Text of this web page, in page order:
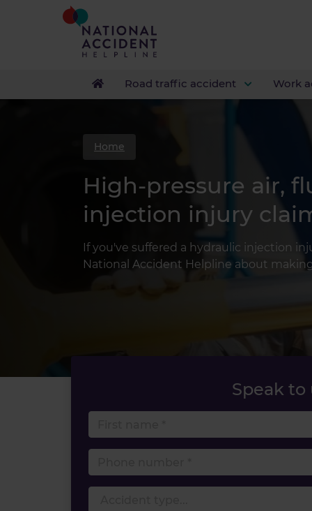
Road traffic accident Work
Home
High-pressure air,
injection injury
If you've suffered a hydraulic injection
National Accident Helpline about
Speak to